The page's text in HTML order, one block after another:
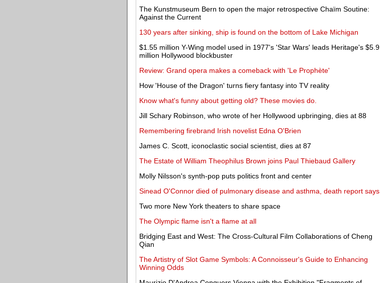
The Kunstmuseum Bern to open the major retrospective Chaïm Soutine:
Against the Current
130 years after sinking, ship is found on the bottom of Lake Michigan
$1.55 million Y-Wing model used in 1977's 'Star Wars' leads Heritage's $5.9
million Hollywood blockbuster
Review: Grand opera makes a comeback with 'Le Prophète'
How 'House of the Dragon' turns fiery fantasy into TV reality
Know what's funny about getting old? These movies do.
Jill Schary Robinson, who wrote of her Hollywood upbringing, dies at 88
Remembering firebrand Irish novelist Edna O'Brien
James C. Scott, iconoclastic social scientist, dies at 87
The Estate of William Theophilus Brown joins Paul Thiebaud Gallery
Molly Nilsson's synth-pop puts politics front and center
Sinead O'Connor died of pulmonary disease and asthma, death report says
Two more New York theaters to share space
The Olympic flame isn't a flame at all
Bridging East and West: The Cross-Cultural Film Collaborations of Cheng
Qian
The Artistry of Slot Game Symbols: A Connoisseur's Guide to Enhancing
Winning Odds